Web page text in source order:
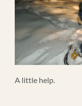
A little help.